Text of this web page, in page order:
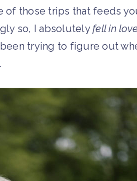
of those trips that feeds
so, I absolutelyfell in love
trying to figure out